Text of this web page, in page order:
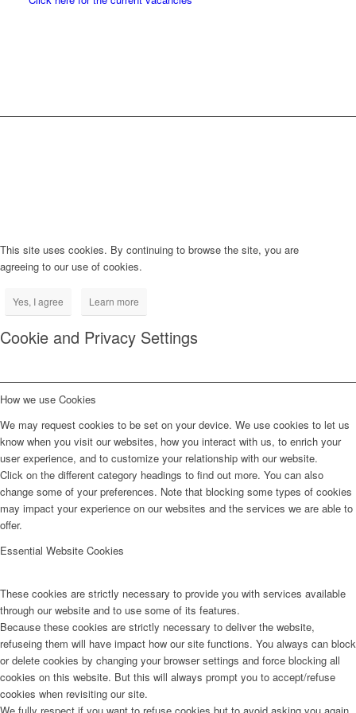
This site uses cookies. By continuing to browse the site, you are
agreeing to our use of cookies.
Yes, I agree Learn more
Cookie and Privacy Settings
How we use Cookies
We may request cookies to be set on your device. We use cookies to let us
know when you visit our websites, how you interact with us, to enrich your
user experience, and to customize your relationship with our website.
Click on the different category headings to find out more. You can also
change some of your preferences. Note that blocking some types of cookies
may impact your experience on our websites and the services we are able to
offer.
Essential Website Cookies
These cookies are strictly necessary to provide you with services available
through our website and to use some of its features.
Because these cookies are strictly necessary to deliver the website,
refuseing them will have impact how our site functions. You always can block
or delete cookies by changing your browser settings and force blocking all
cookies on this website. But this will always prompt you to accept/refuse
cookies when revisiting our site.
We fully respect if you want to refuse cookies but to avoid asking you again